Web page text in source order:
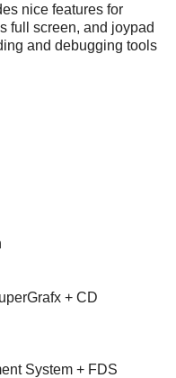
nice features for
full screen, and joypad
and debugging tools
+ CD
System + FDS